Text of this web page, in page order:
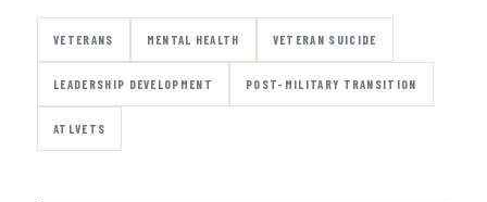
VETERANS MENTAL HEALTH VETERAN SUICIDE
LEADERSHIP DEVELOPMENT POST-MILITARY TRANSITION
ATLVETS